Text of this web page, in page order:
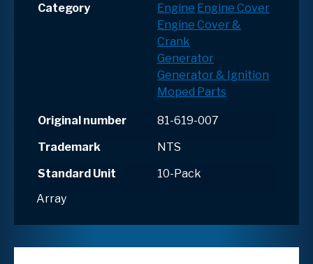
Category
Engine Engine Cover
Engine Cover &
Crank
Generator
Generator & Ignition
Moped Parts
Original number
81-619-007
Trademark
NTS
Standard Unit
10-Pack
Array